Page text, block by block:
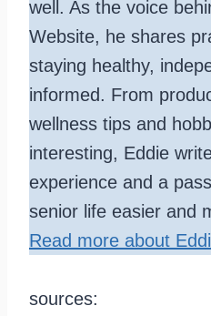
well. As the voice
Website, he shares
staying healthy,
informed. From
wellness tips and
interesting, Eddie
experience and a
senior life easier and
Read more about
sources: